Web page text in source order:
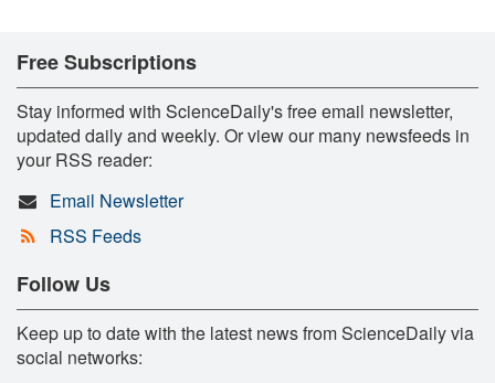
Free Subscriptions
Stay informed with ScienceDaily's free email newsletter,
updated daily and weekly. Or view our many newsfeeds in
your RSS reader:
Email Newsletter
RSS Feeds
Follow Us
Keep up to date with the latest news from ScienceDaily via
social networks: